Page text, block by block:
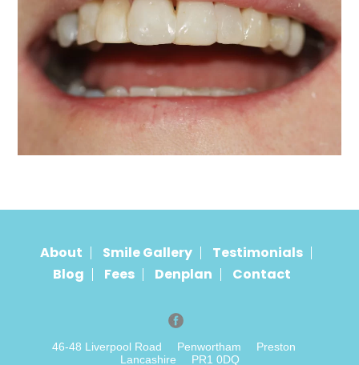
About Smile Gallery
Testimonials
Blog
Fees Denplan Contact
46-48 Liverpool Road Penwortham
Preston
Lancashire
PR1 0DQ